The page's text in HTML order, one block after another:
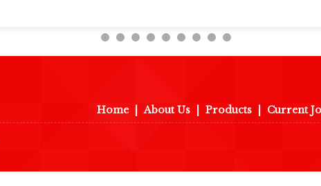
Home About Us Products Current